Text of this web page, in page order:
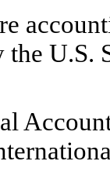
the U.S.